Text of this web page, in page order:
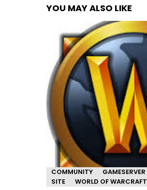
YOU MAY ALSO LIKE
COMMUNITY GAMESERVER
SITE
WORLD OF WARCRAFT